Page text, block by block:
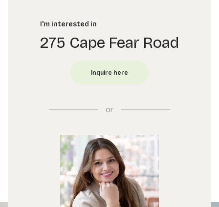
I'm interested in
275 Cape Fear Road
or